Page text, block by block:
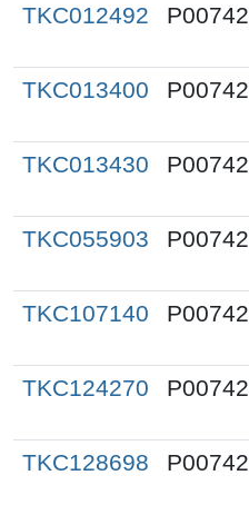
TKC012492
P00742
TKC013400
P00742
TKC013430
P00742
TKC055903
P00742
TKC107140
P00742
TKC124270
P00742
TKC128698
P00742